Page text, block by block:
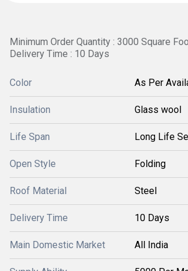
Minimum Order Quantity : 3000 Square
Delivery Time : 10 Days
Color As Per
Insulation Glass wool
Life Span Long Life
Open Style Folding
Roof Material Steel
Delivery Time 10 Days
Main Domestic Market All India